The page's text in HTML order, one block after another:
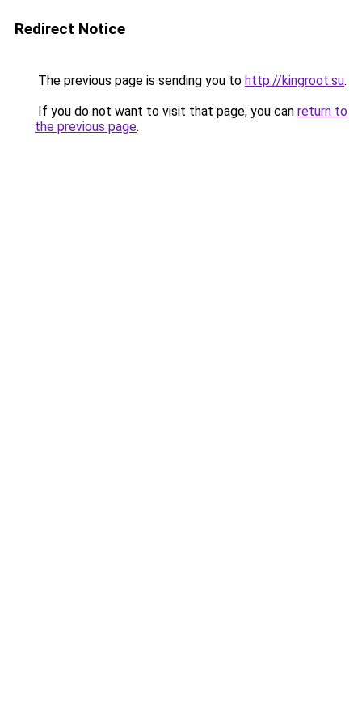
Redirect Notice
The previous page is sending you to http://kingroot.su.
If you do not want to visit that page, you can return to
the previous page.